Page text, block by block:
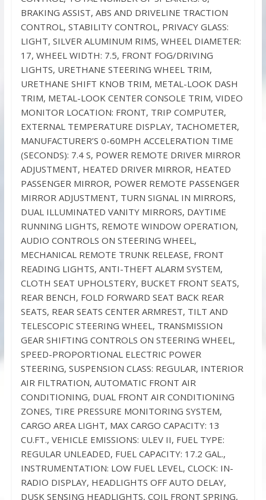
BRAKING ASSIST, ABS AND DRIVELINE TRACTION
CONTROL, STABILITY CONTROL, PRIVACY GLASS:
LIGHT, SILVER ALUMINUM RIMS, WHEEL DIAMETER:
17, WHEEL WIDTH: 7.5, FRONT FOG/DRIVING
LIGHTS, URETHANE STEERING WHEEL TRIM,
URETHANE SHIFT KNOB TRIM, METAL-LOOK DASH
TRIM, METAL-LOOK CENTER CONSOLE TRIM, VIDEO
MONITOR LOCATION: FRONT, TRIP COMPUTER,
EXTERNAL TEMPERATURE DISPLAY, TACHOMETER,
MANUFACTURER’S 0-60MPH ACCELERATION TIME
(SECONDS): 7.4 S, POWER REMOTE DRIVER MIRROR
ADJUSTMENT, HEATED DRIVER MIRROR, HEATED
PASSENGER MIRROR, POWER REMOTE PASSENGER
MIRROR ADJUSTMENT, TURN SIGNAL IN MIRRORS,
DUAL ILLUMINATED VANITY MIRRORS, DAYTIME
RUNNING LIGHTS, REMOTE WINDOW OPERATION,
AUDIO CONTROLS ON STEERING WHEEL,
MECHANICAL REMOTE TRUNK RELEASE, FRONT
READING LIGHTS, ANTI-THEFT ALARM SYSTEM,
CLOTH SEAT UPHOLSTERY, BUCKET FRONT SEATS,
REAR BENCH, FOLD FORWARD SEAT BACK REAR
SEATS, REAR SEATS CENTER ARMREST, TILT AND
TELESCOPIC STEERING WHEEL, TRANSMISSION
GEAR SHIFTING CONTROLS ON STEERING WHEEL,
SPEED-PROPORTIONAL ELECTRIC POWER
STEERING, SUSPENSION CLASS: REGULAR, INTERIOR
AIR FILTRATION, AUTOMATIC FRONT AIR
CONDITIONING, DUAL FRONT AIR CONDITIONING
ZONES, TIRE PRESSURE MONITORING SYSTEM,
CARGO AREA LIGHT, MAX CARGO CAPACITY: 13
CU.FT., VEHICLE EMISSIONS: ULEV II, FUEL TYPE:
REGULAR UNLEADED, FUEL CAPACITY: 17.2 GAL.,
INSTRUMENTATION: LOW FUEL LEVEL, CLOCK: IN-
RADIO DISPLAY, HEADLIGHTS OFF AUTO DELAY,
DUSK SENSING HEADLIGHTS, COIL FRONT SPRING,